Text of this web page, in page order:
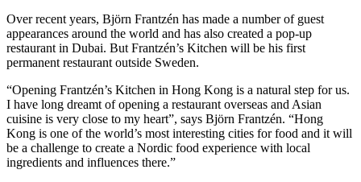
Over recent years, Björn Frantzén has made a number of guest
appearances around the world and has also created a pop-up
restaurant in Dubai. But Frantzén’s Kitchen will be his first
permanent restaurant outside Sweden.
“Opening Frantzén’s Kitchen in Hong Kong is a natural step for us.
I have long dreamt of opening a restaurant overseas and Asian
cuisine is very close to my heart”, says Björn Frantzén. “Hong
Kong is one of the world’s most interesting cities for food and it will
be a challenge to create a Nordic food experience with local
ingredients and influences there.”